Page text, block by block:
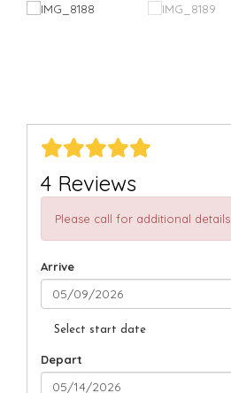
4 Reviews
Please call for additional details
Arrive
Select start date
Depart